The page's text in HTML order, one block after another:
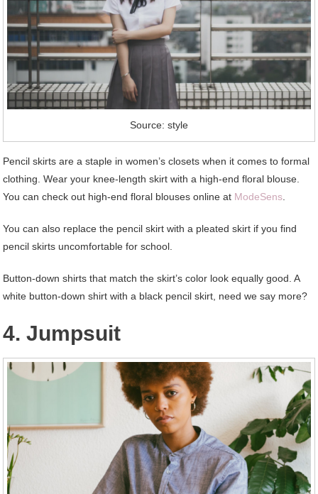
Source: style
Pencil skirts are a staple in women’s closets when it comes to formal
clothing. Wear your knee-length skirt with a high-end floral blouse.
You can check out high-end floral blouses online at ModeSens.
You can also replace the pencil skirt with a pleated skirt if you find
pencil skirts uncomfortable for school.
Button-down shirts that match the skirt’s color look equally good. A
white button-down shirt with a black pencil skirt, need we say more?
4. Jumpsuit